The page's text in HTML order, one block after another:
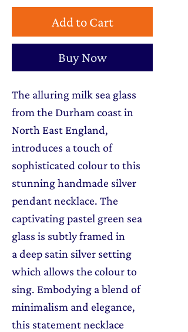
Add to Cart
Buy Now
The alluring milk sea glass
from the Durham coast in
North East England,
introduces a touch of
sophisticated colour to this
stunning handmade silver
pendant necklace. The
captivating pastel green sea
glass is subtly framed in
a deep satin silver setting
which allows the colour to
sing. Embodying a blend of
minimalism and elegance,
this statement necklace